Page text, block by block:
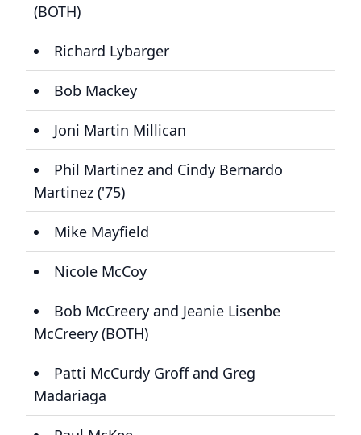
(BOTH)
Richard Lybarger
Bob Mackey
Joni Martin Millican
Phil Martinez and Cindy Bernardo
Martinez ('75)
Mike Mayfield
Nicole McCoy
Bob McCreery and Jeanie Lisenbe
McCreery (BOTH)
Patti McCurdy Groff and Greg
Madariaga